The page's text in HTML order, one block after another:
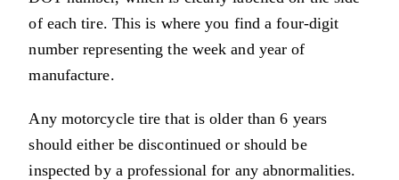
of each tire. This is where you find a four-digit
number representing the week and year of
manufacture.
Any motorcycle tire that is older than 6 years
should either be discontinued or should be
inspected by a professional for any abnormalities.